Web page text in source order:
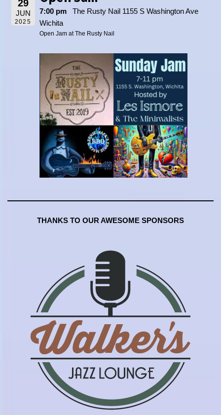
29
JUN
2025
7:00 pm
The Rusty Nail 1155 S Washington Ave
Wichita
Open Jam at The Rusty Nail
THANKS TO OUR AWESOME SPONSORS